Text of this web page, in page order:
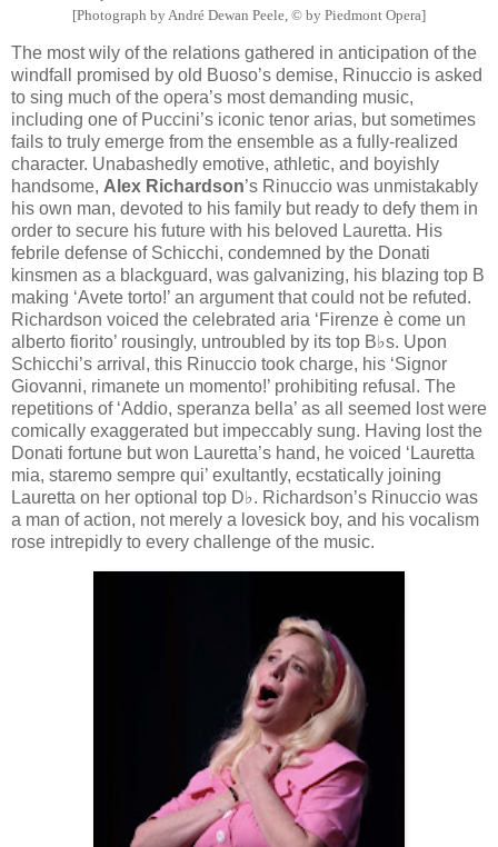
[Photograph by André Dewan Peele, © by Piedmont Opera]
The most wily of the relations gathered in anticipation of the
windfall promised by old Buoso’s demise, Rinuccio is asked
to sing much of the opera’s most demanding music,
including one of Puccini’s iconic tenor arias, but sometimes
fails to truly emerge from the ensemble as a fully-realized
character. Unabashedly emotive, athletic, and boyishly
handsome, Alex Richardson’s Rinuccio was unmistakably
his own man, devoted to his family but ready to defy them in
order to secure his future with his beloved Lauretta. His
febrile defense of Schicchi, condemned by the Donati
kinsmen as a blackguard, was galvanizing, his blazing top B
making ‘Avete torto!’ an argument that could not be refuted.
Richardson voiced the celebrated aria ‘Firenze è come un
alberto fiorito’ rousingly, untroubled by its top B♭s. Upon
Schicchi’s arrival, this Rinuccio took charge, his ‘Signor
Giovanni, rimanete un momento!’ prohibiting refusal. The
repetitions of ‘Addio, speranza bella’ as all seemed lost were
comically exaggerated but impeccably sung. Having lost the
Donati fortune but won Lauretta’s hand, he voiced ‘Lauretta
mia, staremo sempre qui’ exultantly, ecstatically joining
Lauretta on her optional top D♭. Richardson’s Rinuccio was
a man of action, not merely a lovesick boy, and his vocalism
rose intrepidly to every challenge of the music.